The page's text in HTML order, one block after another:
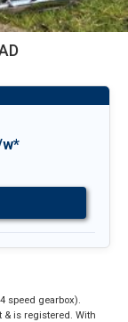
w*
speed gearbox).
& is registered. With